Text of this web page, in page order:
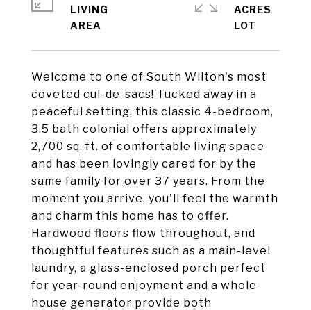
Welcome to one of South Wilton's most
coveted cul-de-sacs! Tucked away in a
peaceful setting, this classic 4-bedroom,
3.5 bath colonial offers approximately
2,700 sq. ft. of comfortable living space
and has been lovingly cared for by the
same family for over 37 years. From the
moment you arrive, you'll feel the warmth
and charm this home has to offer.
Hardwood floors flow throughout, and
thoughtful features such as a main-level
laundry, a glass-enclosed porch perfect
for year-round enjoyment and a whole-
house generator provide both
LIVING
ACRES